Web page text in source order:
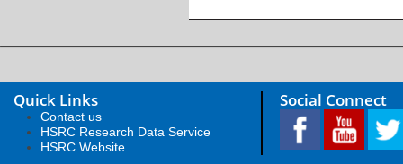
Quick Links
Contact us
HSRC Research Data Service
HSRC Website
Social Connect